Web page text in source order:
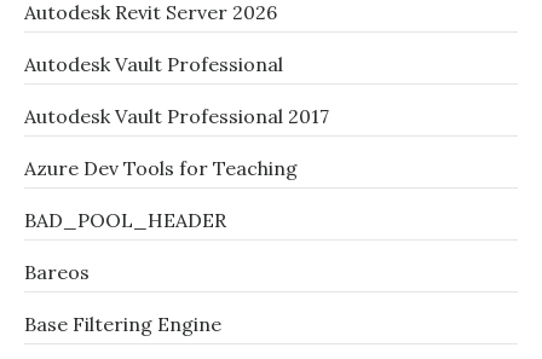
Autodesk Revit Server 2026
Autodesk Vault Professional
Autodesk Vault Professional 2017
Azure Dev Tools for Teaching
BAD_POOL_HEADER
Bareos
Base Filtering Engine